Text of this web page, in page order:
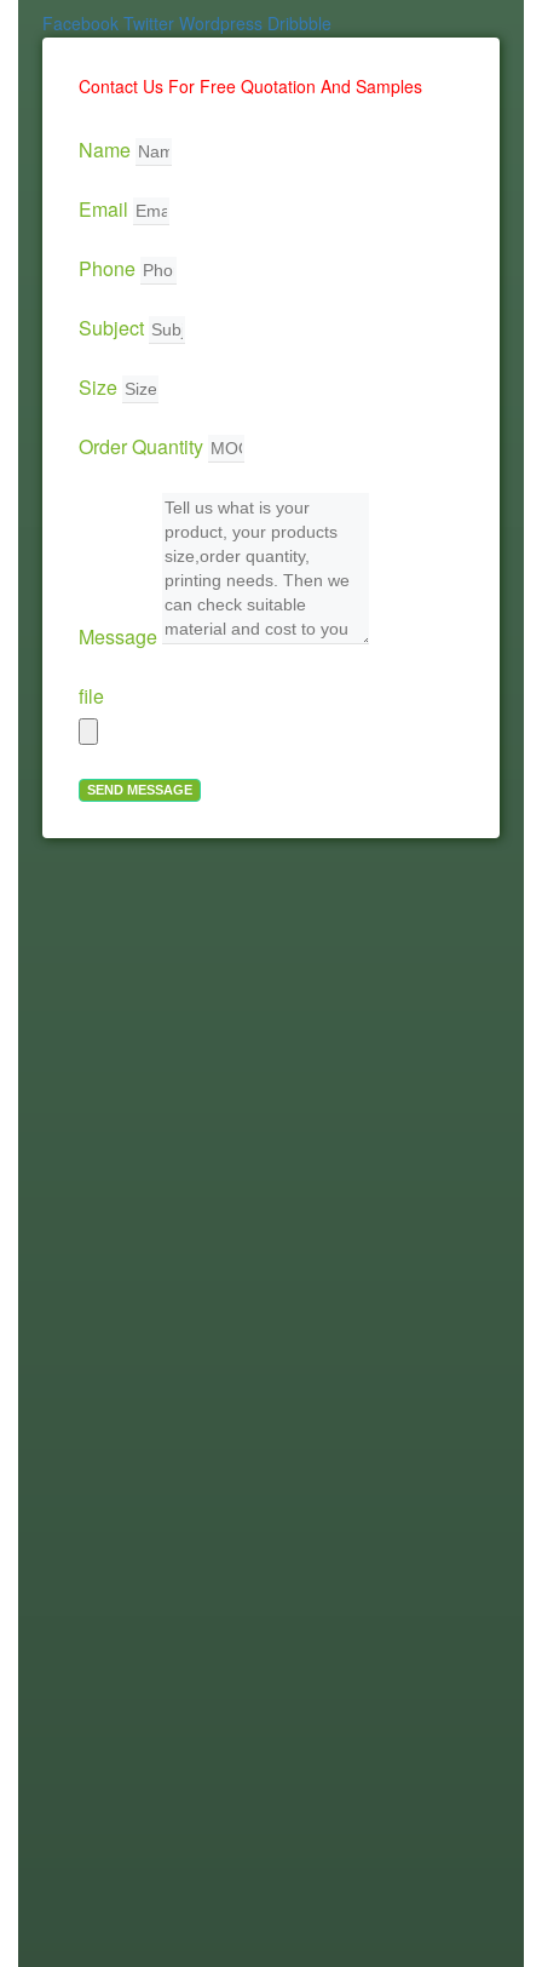
Facebook Twitter Wordpress Dribbble
Contact Us For Free Quotation And Samples
Name
Email
Phone
Subject
Size
Order Quantity
Message
file
SEND MESSAGE